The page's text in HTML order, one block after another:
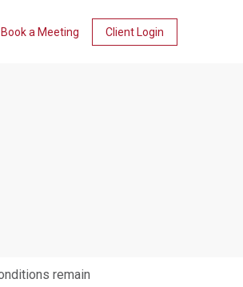
Book a Meeting Client Login
remain